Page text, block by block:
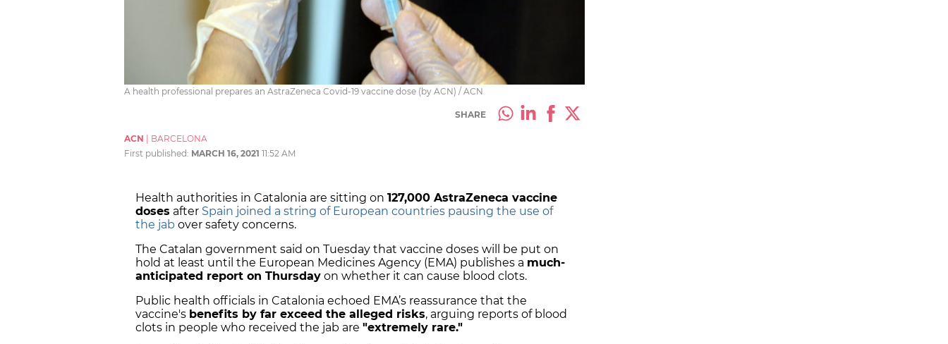
A health professional prepares an AstraZeneca Covid-19 vaccine dose (by ACN) / ACN
SHARE
ACN | BARCELONA
First published: MARCH 16, 2021 11:52 AM
Health authorities in Catalonia are sitting on 127,000 AstraZeneca vaccine
doses after Spain joined a string of European countries pausing the use of
the jab over safety concerns.
The Catalan government said on Tuesday that vaccine doses will be put on
hold at least until the European Medicines Agency (EMA) publishes a much-
anticipated report on Thursday on whether it can cause blood clots.
Public health officials in Catalonia echoed EMA’s reassurance that the
vaccine's benefits by far exceed the alleged risks, arguing reports of blood
clots in people who received the jab are "extremely rare."